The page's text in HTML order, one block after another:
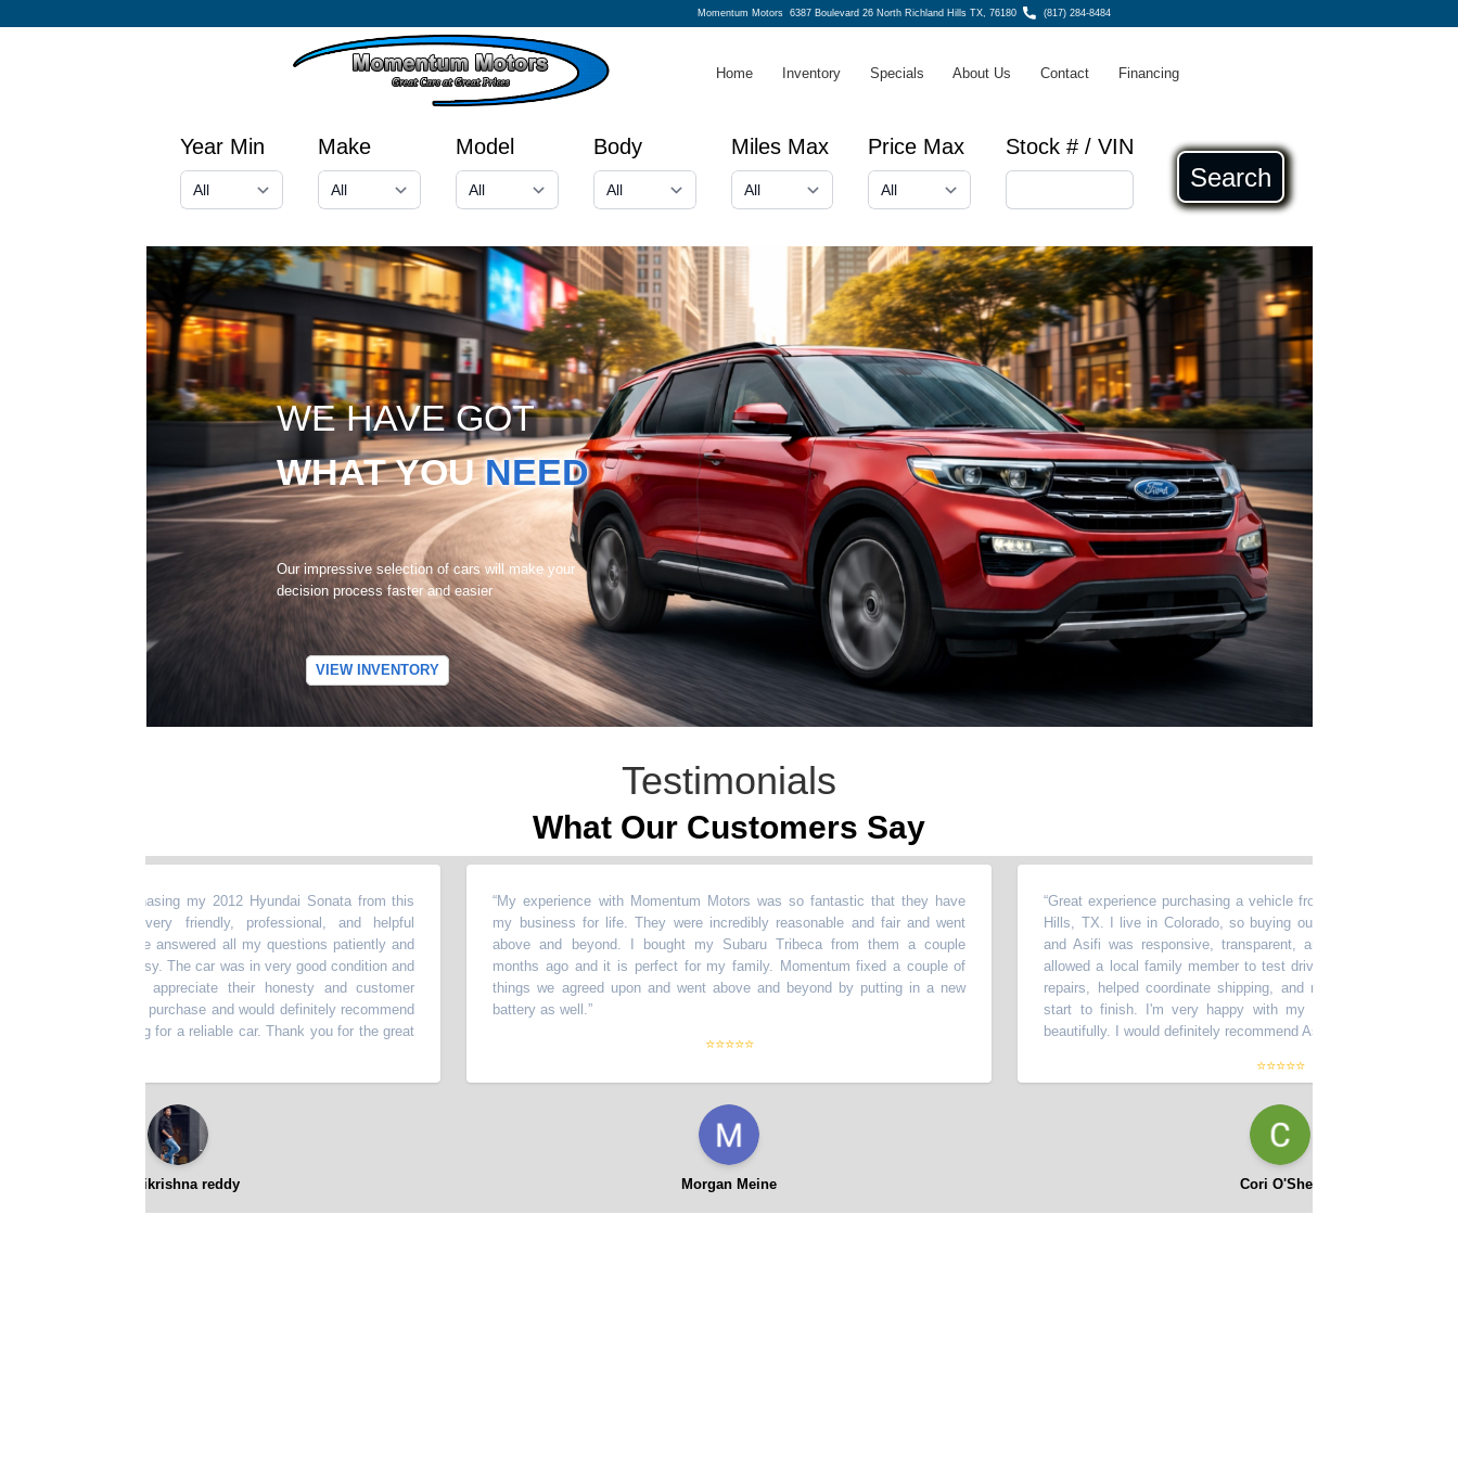
Momentum Motors 6387 Boulevard 26 North Richland Hills TX, 76180 (817) 284-8484
Home Inventory Specials About Us Contact Financing
Year Min Make Model Body Miles Max Price Max Stock # / VIN
Search
WE HAVE GOT
WHAT YOUNEED
Our impressive selection of cars will make your
decision process faster and easier
VIEW INVENTORY
Testimonials
What Our Customers Say
purchasing my 2012 Hyundai Sonata from this
dealer was very friendly, professional, and helpful
entire process.He answered all my questions patiently and
smooth and easy. The car was in very good condition and
I really appreciate their honesty and customer
happy with my purchase and would definitely recommend
anyone looking for a reliable car. Thank you for the great
⭐⭐⭐⭐⭐
gopikrishna reddy
My experience with Momentum Motors was so fantastic that they have
my business for life. They were incredibly reasonable and fair and went
above and beyond. I bought my Subaru Tribeca from them a couple
months ago and it is perfect for my family. Momentum fixed a couple of
things we agreed upon and went above and beyond by putting in a new
battery as well.
⭐⭐⭐⭐⭐
Morgan Meine
Great experience purchasing a vehicle from Momentum in North
Hills, TX. I live in Colorado, so buying out of state required a lot of
and Asifi was responsive, transparent, and very easy to work
allowed a local family member to test drive the car, accommodated
repairs, helped coordinate shipping, and made the process smooth
start to finish. I'm very happy with my car - it looks great and
beautifully. I would definitely recommend Asifi at Momentum Motors!
⭐⭐⭐⭐⭐
Cori O'Shea